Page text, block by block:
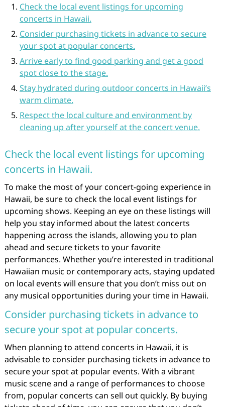
Check the local event listings for upcoming
concerts in Hawaii.
Consider purchasing tickets in advance to secure
your spot at popular concerts.
Arrive early to find good parking and get a good
spot close to the stage.
Stay hydrated during outdoor concerts in Hawaii’s
warm climate.
Respect the local culture and environment by
cleaning up after yourself at the concert venue.
Check the local event listings for upcoming
concerts in Hawaii.
To make the most of your concert-going experience in
Hawaii, be sure to check the local event listings for
upcoming shows. Keeping an eye on these listings will
help you stay informed about the latest concerts
happening across the islands, allowing you to plan
ahead and secure tickets to your favorite
performances. Whether you’re interested in traditional
Hawaiian music or contemporary acts, staying updated
on local events will ensure that you don’t miss out on
any musical opportunities during your time in Hawaii.
Consider purchasing tickets in advance to
secure your spot at popular concerts.
When planning to attend concerts in Hawaii, it is
advisable to consider purchasing tickets in advance to
secure your spot at popular events. With a vibrant
music scene and a range of performances to choose
from, popular concerts can sell out quickly. By buying